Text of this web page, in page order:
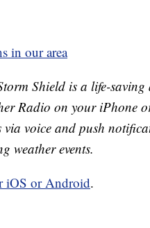
in our area
Shield is a life-
Radio on your iPhone
voice and push
weather events.
iOS or Android.